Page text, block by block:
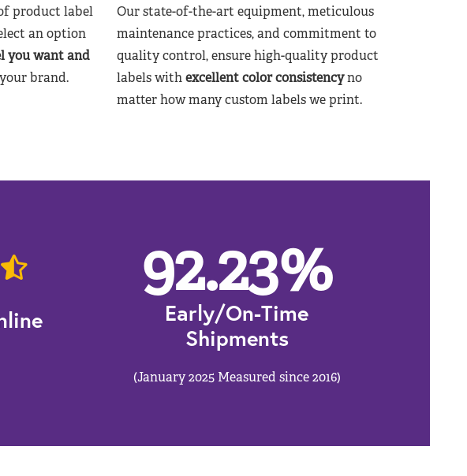
product label
an option
you want and
brand.
Our state-of-the-art equipment, meticulous
maintenance practices, and commitment to
quality control, ensure high-quality product
labels withexcellent color consistencyno
matter how many custom labels we print.
92.23%
Early/On-Time
Shipments
(January 2025 Measured since 2016)